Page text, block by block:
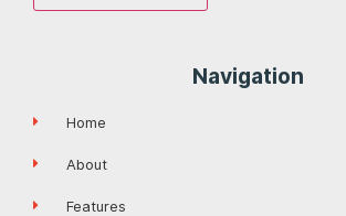
Navigation
Home
About
Features